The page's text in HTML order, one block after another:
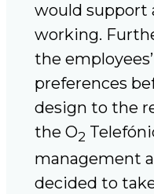
would support
working.
the
preferences
design to the
the O2
management
decided to